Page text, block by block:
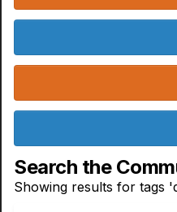
Search the
Showing results for tags